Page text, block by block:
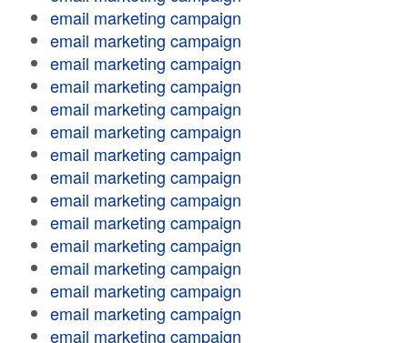
email marketing campaign
email marketing campaign
email marketing campaign
email marketing campaign
email marketing campaign
email marketing campaign
email marketing campaign
email marketing campaign
email marketing campaign
email marketing campaign
email marketing campaign
email marketing campaign
email marketing campaign
email marketing campaign
email marketing campaign